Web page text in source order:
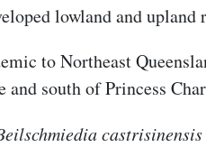
lowland and upland
to Northeast
south of Princess
castrisinensis